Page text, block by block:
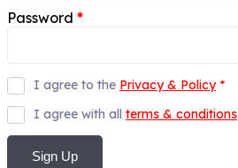
Password *
I agree to the Privacy & Policy *
I agree with all terms & conditions
Sign Up